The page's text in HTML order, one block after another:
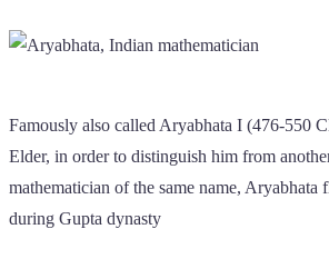
Famously also called Aryabhata I (476-550
Elder, in order to distinguish him from
mathematician of the same name, Aryabhata
during Gupta dynasty